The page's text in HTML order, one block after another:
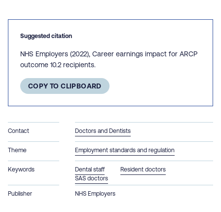
Suggested citation
NHS Employers (2022), Career earnings impact for ARCP
outcome 10.2 recipients.
COPY TO CLIPBOARD
Contact Doctors and Dentists
Theme Employment standards and regulation
Keywords Dental staff
Resident doctors
SAS doctors
Publisher NHS Employers